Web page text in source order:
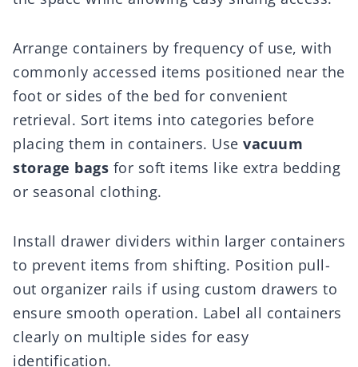
Arrange containers by frequency of use, with
commonly accessed items positioned near the
foot or sides of the bed for convenient
retrieval. Sort items into categories before
placing them in containers. Use vacuum
storage bags for soft items like extra bedding
or seasonal clothing.
Install drawer dividers within larger containers
to prevent items from shifting. Position pull-
out organizer rails if using custom drawers to
ensure smooth operation. Label all containers
clearly on multiple sides for easy
identification.